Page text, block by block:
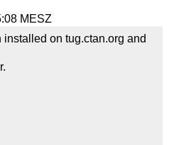
MESZ
on tug.ctan.org and